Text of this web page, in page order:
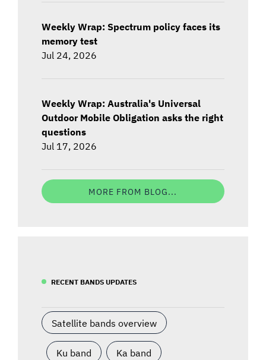
Weekly Wrap: Spectrum policy faces its
memory test
Jul 24, 2026
Weekly Wrap: Australia's Universal
Outdoor Mobile Obligation asks the right
questions
Jul 17, 2026
MORE FROM BLOG...
RECENT BANDS UPDATES
Satellite bands overview
Ku band Ka band